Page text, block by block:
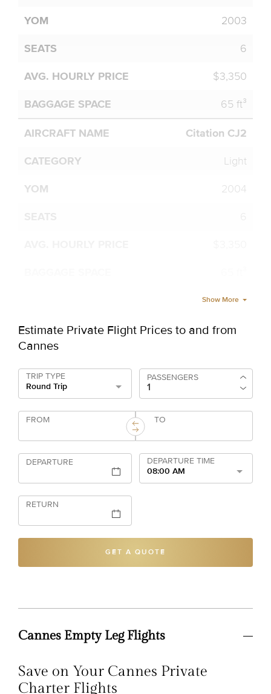
2003
6
$3,350
65 ft³
Citation CJ2
Light
2004
Show More
Estimate Private Flight Prices to and from
Cannes
TRIP TYPE
Round Trip
PASSENGERS
FROM TO
DEPARTURE
DEPARTURE TIME
08:00 AM
RETURN
GET A QUOTE
Cannes Empty Leg Flights
Save on Your Cannes Private
Charter Flights